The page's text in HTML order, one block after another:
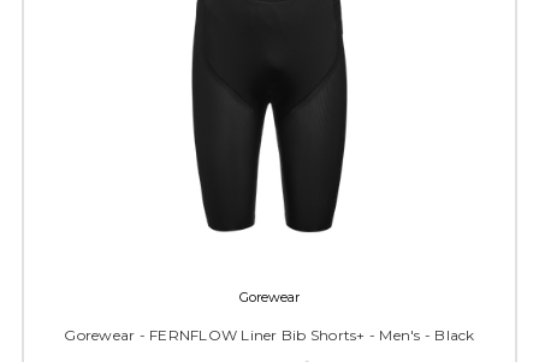
Gorewear
Gorewear - FERNFLOW Liner Bib Shorts+ - Men's - Black